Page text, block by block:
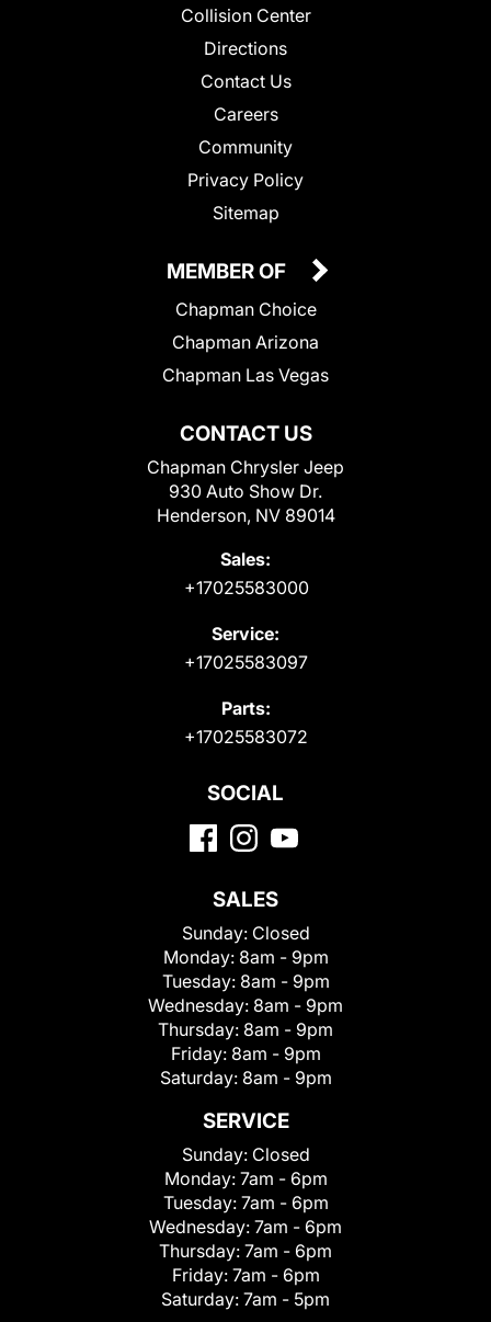
Collision Center
Directions
Contact Us
Careers
Community
Privacy Policy
Sitemap
CONTACT US
Chapman Chrysler Jeep
930 Auto Show Dr.
Henderson, NV 89014
Sales:
+17025583000
Service:
+17025583097
Parts:
+17025583072
MEMBER OF
Chapman Choice
Chapman Arizona
Chapman Las Vegas
SOCIAL
SALES
Sunday: Closed
Monday: 8am - 9pm
Tuesday: 8am - 9pm
Wednesday: 8am - 9pm
Thursday: 8am - 9pm
Friday: 8am - 9pm
Saturday: 8am - 9pm
SERVICE
Sunday: Closed
Monday: 7am - 6pm
Tuesday: 7am - 6pm
Wednesday: 7am - 6pm
Thursday: 7am - 6pm
Friday: 7am - 6pm
Saturday: 7am - 5pm